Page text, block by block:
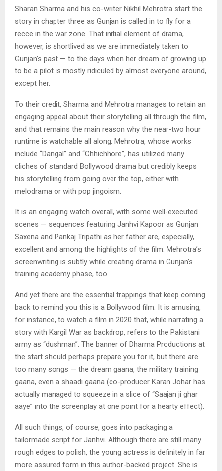
Sharan Sharma and his co-writer Nikhil Mehrotra start the
story in chapter three as Gunjan is called in to fly for a
recce in the war zone. That initial element of drama,
however, is shortlived as we are immediately taken to
Gunjan’s past — to the days when her dream of growing up
to be a pilot is mostly ridiculed by almost everyone around,
except her.
To their credit, Sharma and Mehrotra manages to retain an
engaging appeal about their storytelling all through the film,
and that remains the main reason why the near-two hour
runtime is watchable all along. Mehrotra, whose works
include “Dangal” and “Chhichhore”, has utilized many
cliches of standard Bollywood drama but credibly keeps
his storytelling from going over the top, either with
melodrama or with pop jingoism.
It is an engaging watch overall, with some well-executed
scenes — sequences featuring Janhvi Kapoor as Gunjan
Saxena and Pankaj Tripathi as her father are, especially,
excellent and among the highlights of the film. Mehrotra’s
screenwriting is subtly while creating drama in Gunjan’s
training academy phase, too.
And yet there are the essential trappings that keep coming
back to remind you this is a Bollywood film. It is amusing,
for instance, to watch a film in 2020 that, while narrating a
story with Kargil War as backdrop, refers to the Pakistani
army as “dushman”. The banner of Dharma Productions at
the start should perhaps prepare you for it, but there are
too many songs — the dream gaana, the military training
gaana, even a shaadi gaana (co-producer Karan Johar has
actually managed to squeeze in a slice of “Saajan ji ghar
aaye” into the screenplay at one point for a hearty effect).
All such things, of course, goes into packaging a
tailormade script for Janhvi. Although there are still many
rough edges to polish, the young actress is definitely in far
more assured form in this author-backed project. She is